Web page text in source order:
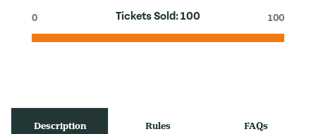
Tickets Sold:100
0 100
Description Rules FAQs